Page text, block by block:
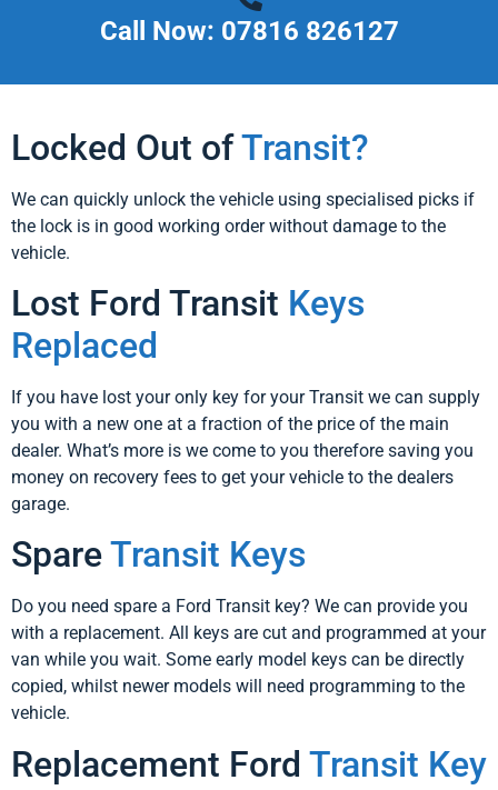
Call Now: 07816 826127
Locked Out ofTransit?
We can quickly unlock the vehicle using specialised picks if
the lock is in good working order without damage to the
vehicle.
Lost Ford Transit Keys
Replaced
If you have lost your only key for your Transit we can supply
you with a new one at a fraction of the price of the main
dealer. What’s more is we come to you therefore saving you
money on recovery fees to get your vehicle to the dealers
garage.
SpareTransit Keys
Do you need spare a Ford Transit key? We can provide you
with a replacement. All keys are cut and programmed at your
van while you wait. Some early model keys can be directly
copied, whilst newer models will need programming to the
vehicle.
Replacement Ford Transit Key